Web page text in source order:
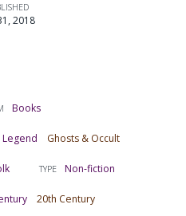
Books
Legend Ghosts & Occult
TYPE Non-fiction
20th Century
2018